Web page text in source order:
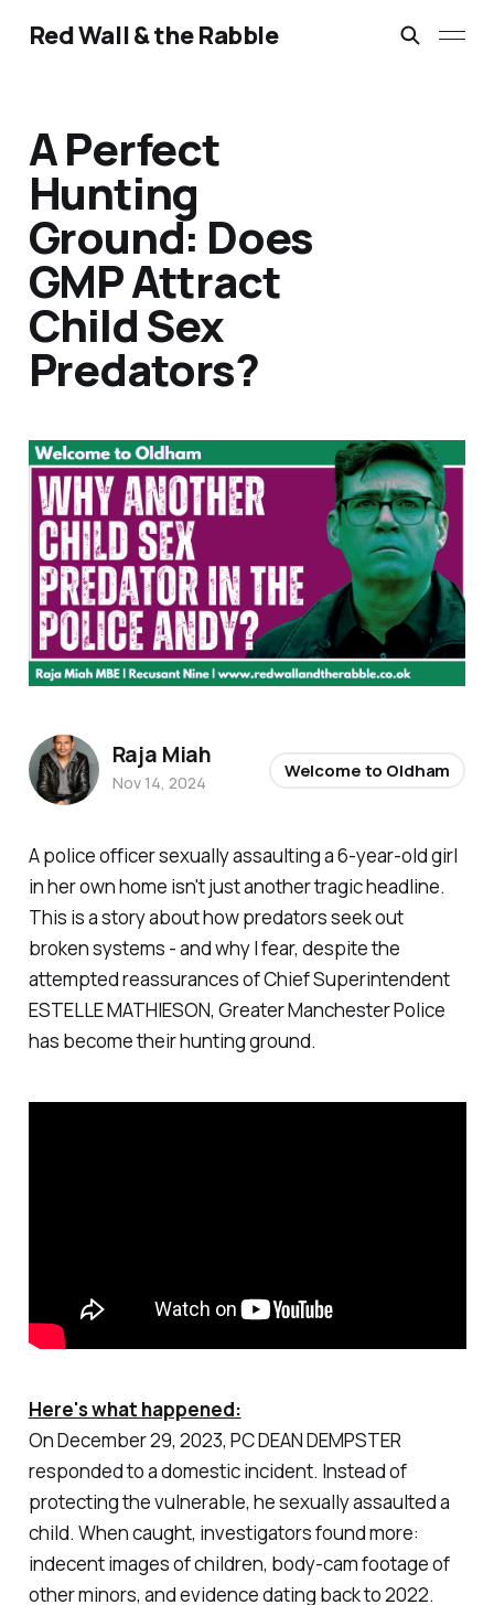
Red Wall & the Rabble
A Perfect
Hunting
Ground: Does
GMP Attract
Child Sex
Predators?
A police officer sexually assaulting a 6-year-old girl
in her own home isn't just another tragic headline.
This is a story about how predators seek out
broken systems - and why I fear, despite the
attempted reassurances of Chief Superintendent
ESTELLE MATHIESON, Greater Manchester Police
has become their hunting ground.
Here's what happened:
On December 29, 2023, PC DEAN DEMPSTER
responded to a domestic incident. Instead of
protecting the vulnerable, he sexually assaulted a
child. When caught, investigators found more:
indecent images of children, body-cam footage of
other minors, and evidence dating back to 2022.
Raja Miah
Nov 14, 2024
Welcome to Oldham